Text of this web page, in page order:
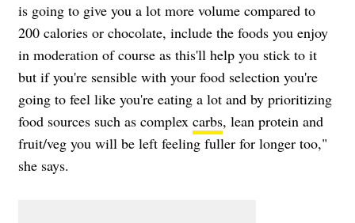
is going to give you a lot more volume compared to
200 calories or chocolate, include the foods you enjoy
in moderation of course as this'll help you stick to it
but if you're sensible with your food selection you're
going to feel like you're eating a lot and by prioritizing
food sources such as complex carbs, lean protein and
fruit/veg you will be left feeling fuller for longer too,"
she says.